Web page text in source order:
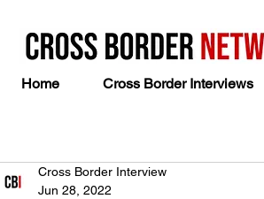
Home Cross Border Interviews
Cross Border Interview
Jun 28, 2022